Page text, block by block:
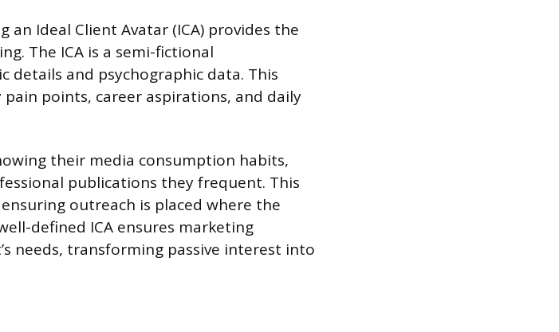
an Ideal Client Avatar (ICA) provides the
The ICA is a semi-fictional
and psychographic data. This
points, career aspirations, and daily
their media consumption habits,
publications they frequent. This
outreach is placed where the
defined ICA ensures marketing
needs, transforming passive interest into